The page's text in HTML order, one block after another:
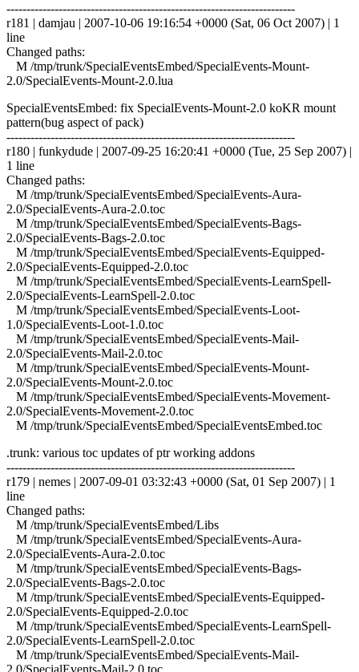
------------------------------------------------------------------------
r181 | damjau | 2007-10-06 19:16:54 +0000 (Sat, 06 Oct 2007) | 1
line
Changed paths:
M /tmp/trunk/SpecialEventsEmbed/SpecialEvents-Mount-
2.0/SpecialEvents-Mount-2.0.lua
SpecialEventsEmbed: fix SpecialEvents-Mount-2.0 koKR mount
pattern(bug aspect of pack)
------------------------------------------------------------------------
r180 | funkydude | 2007-09-25 16:20:41 +0000 (Tue, 25 Sep 2007) |
1 line
Changed paths:
M /tmp/trunk/SpecialEventsEmbed/SpecialEvents-Aura-
2.0/SpecialEvents-Aura-2.0.toc
M /tmp/trunk/SpecialEventsEmbed/SpecialEvents-Bags-
2.0/SpecialEvents-Bags-2.0.toc
M /tmp/trunk/SpecialEventsEmbed/SpecialEvents-Equipped-
2.0/SpecialEvents-Equipped-2.0.toc
M /tmp/trunk/SpecialEventsEmbed/SpecialEvents-LearnSpell-
2.0/SpecialEvents-LearnSpell-2.0.toc
M /tmp/trunk/SpecialEventsEmbed/SpecialEvents-Loot-
1.0/SpecialEvents-Loot-1.0.toc
M /tmp/trunk/SpecialEventsEmbed/SpecialEvents-Mail-
2.0/SpecialEvents-Mail-2.0.toc
M /tmp/trunk/SpecialEventsEmbed/SpecialEvents-Mount-
2.0/SpecialEvents-Mount-2.0.toc
M /tmp/trunk/SpecialEventsEmbed/SpecialEvents-Movement-
2.0/SpecialEvents-Movement-2.0.toc
M /tmp/trunk/SpecialEventsEmbed/SpecialEventsEmbed.toc
.trunk: various toc updates of ptr working addons
------------------------------------------------------------------------
r179 | nemes | 2007-09-01 03:32:43 +0000 (Sat, 01 Sep 2007) | 1
line
Changed paths:
M /tmp/trunk/SpecialEventsEmbed/Libs
M /tmp/trunk/SpecialEventsEmbed/SpecialEvents-Aura-
2.0/SpecialEvents-Aura-2.0.toc
M /tmp/trunk/SpecialEventsEmbed/SpecialEvents-Bags-
2.0/SpecialEvents-Bags-2.0.toc
M /tmp/trunk/SpecialEventsEmbed/SpecialEvents-Equipped-
2.0/SpecialEvents-Equipped-2.0.toc
M /tmp/trunk/SpecialEventsEmbed/SpecialEvents-LearnSpell-
2.0/SpecialEvents-LearnSpell-2.0.toc
M /tmp/trunk/SpecialEventsEmbed/SpecialEvents-Mail-
2.0/SpecialEvents-Mail-2.0.toc